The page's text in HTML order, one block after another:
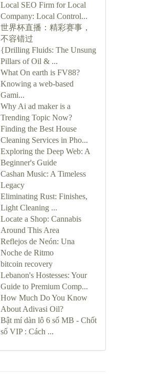
Local SEO Firm for Local
Company: Local Control...
世界杯直播：精彩赛事，
不容错过
{Drilling Fluids: The Unsung
Pillars of Oil & ...
What On earth is FV88?
Knowing a web-based
Gami...
Why Ai ad maker is a
Trending Topic Now?
Finding the Best House
Cleaning Services in Pho...
Exploring the Deep Web: A
Beginner's Guide
Cashan Music: A Timeless
Legacy
Eliminating Rust: Finishes,
Light Cleaning ...
Locate a Shop: Cannabis
Around This Area
Reflejos de Neón: Una
Noche de Ritmo
bitcoin recovery
Lebanon's Hostesses: Your
Guide to Premium Comp...
How Much Do You Know
About Adivasi Oil?
Bật mí dàn lô 6 số MB - Chốt
số VIP : Cách ...